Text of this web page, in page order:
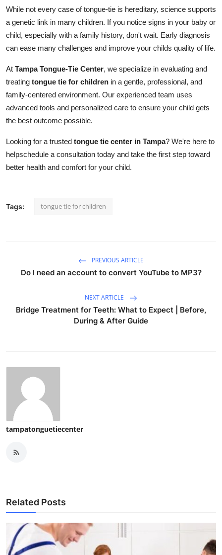
While not every case of tongue-tie is hereditary, science supports
a genetic link in many children. If you notice signs in your baby or
child, especially with a family history, don't wait. Early diagnosis
can ease many challenges and improve your childs quality of life.
At Tampa Tongue-Tie Center, we specialize in evaluating and
treating tongue tie for children in a gentle, professional, and
family-centered environment. Our experienced team uses
advanced tools and personalized care to ensure your child gets
the best outcome possible.
Looking for a trusted tongue tie center in Tampa? We're here to
helpschedule a consultation today and take the first step toward
better health and comfort for your child.
Tags: tongue tie for children
PREVIOUS ARTICLE
Do I need an account to convert YouTube to MP3?
NEXT ARTICLE
Bridge Treatment for Teeth: What to Expect | Before,
During & After Guide
tampatonguetiecenter
Related Posts